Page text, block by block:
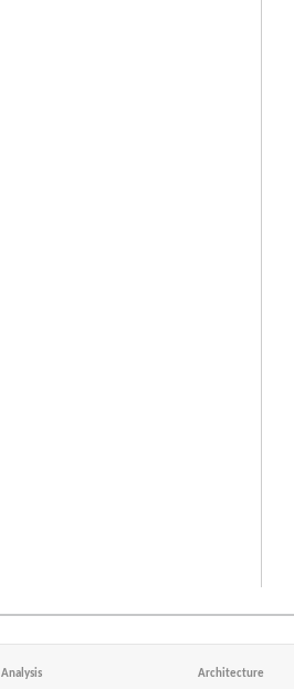
Analysis Architecture